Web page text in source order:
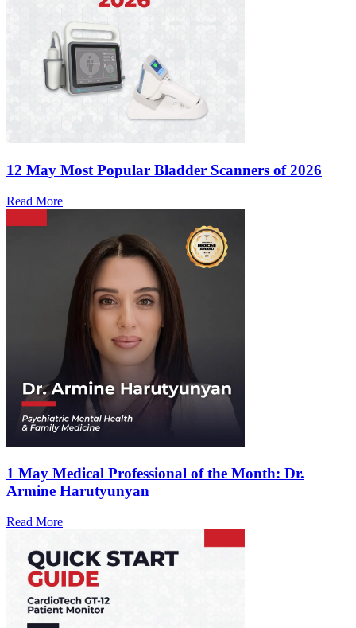
12 May Most Popular Bladder Scanners of 2026
Read More
1 May Medical Professional of the Month: Dr.
Armine Harutyunyan
Read More